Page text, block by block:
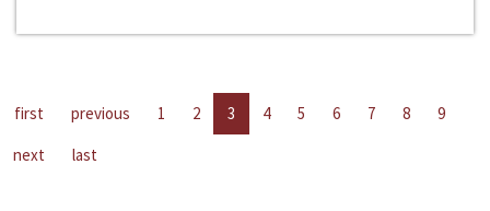
first previous 1 2 3 4 5 6 7 8
9
next
last